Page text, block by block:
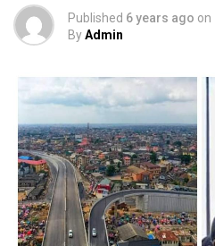
Published 6 years ago on
ByAdmin